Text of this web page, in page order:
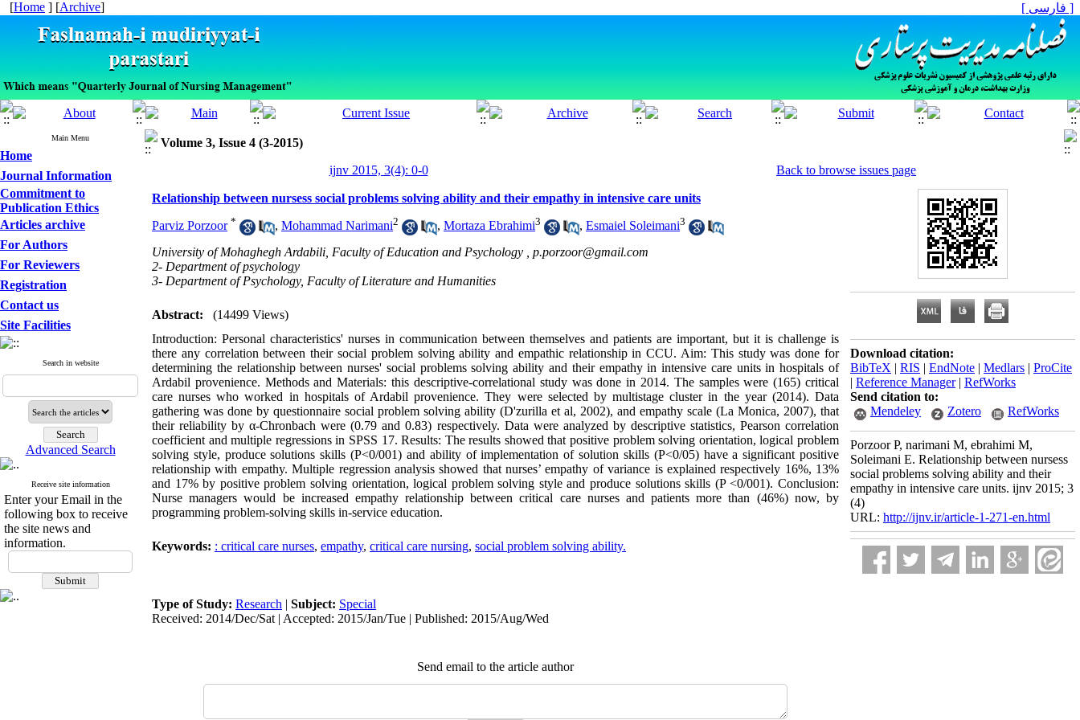
[Home ] [Archive] [ فارسی ]
Main Menu
Home
Journal Information
Commitment to
Publication Ethics
Articles archive
For Authors
For Reviewers
Registration
Contact us
Site Facilities
Search in website
Advanced Search
Receive site information
Enter your Email in the
following box to receive
the site news and
information.
Volume 3, Issue 4 (3-2015)
ijnv 2015, 3(4): 0-0
Back to browse issues page
Relationship between nursess social problems solving ability and their empathy in intensive care units
Parviz Porzoor * , Mohammad Narimani2 , Mortaza Ebrahimi3 , Esmaiel Soleimani3
University of Mohaghegh Ardabili, Faculty of Education and Psychology , p.porzoor@gmail.com
2- Department of psychology
3- Department of Psychology, Faculty of Literature and Humanities
Abstract:
(14499 Views)
Introduction: Personal characteristics' nurses in communication between themselves and patients are important, but it is challenge is
there any correlation between their social problem solving ability and empathic relationship in CCU. Aim: This study was done for
determining the relationship between nurses' social problems solving ability and their empathy in intensive care units in hospitals of
Ardabil provenience. Methods and Materials: this descriptive-correlational study was done in 2014. The samples were (165) critical
care nurses who worked in hospitals of Ardabil provenience. They were selected by multistage cluster in the year (2014). Data
gathering was done by questionnaire social problem solving ability (D'zurilla et al, 2002), and empathy scale (La Monica, 2007), that
their reliability by α-Chronbach were (0.79 and 0.83) respectively. Data were analyzed by descriptive statistics, Pearson correlation
coefficient and multiple regressions in SPSS 17. Results: The results showed that positive problem solving orientation, logical problem
solving style, produce solutions skills (P<0/001) and ability of implementation of solution skills (P<0/05) have a significant positive
relationship with empathy. Multiple regression analysis showed that nurses’ empathy of variance is explained respectively 16%, 13%
and 17% by positive problem solving orientation, logical problem solving style and produce solutions skills (P <0/001). Conclusion:
Nurse managers would be increased empathy relationship between critical care nurses and patients more than (46%) now, by
programming problem-solving skills in-service education.
Keywords: : critical care nurses, empathy, critical care nursing, social problem solving ability.
Type of Study: Research | Subject: Special
Received: 2014/Dec/Sat | Accepted: 2015/Jan/Tue | Published: 2015/Aug/Wed
Send email to the article author
Download citation:
BibTeX | RIS | EndNote | Medlars | ProCite
| Reference Manager| RefWorks
Send citation to:
Mendeley
Zotero RefWorks
Porzoor P, narimani M, ebrahimi M,
Soleimani E. Relationship between nursess
social problems solving ability and their
empathy in intensive care units. ijnv 2015; 3
(4)
URL: http://ijnv.ir/article-1-271-en.html